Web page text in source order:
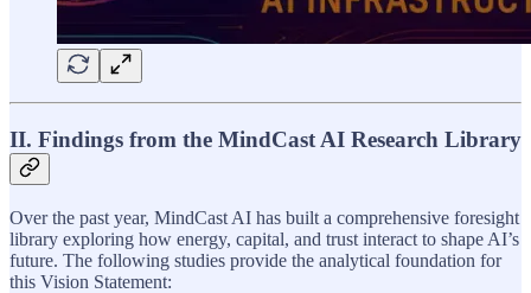
II. Findings from the MindCast AI Research Library
Over the past year, MindCast AI has built a comprehensive foresight
library exploring how energy, capital, and trust interact to shape AI’s
future. The following studies provide the analytical foundation for
this Vision Statement: